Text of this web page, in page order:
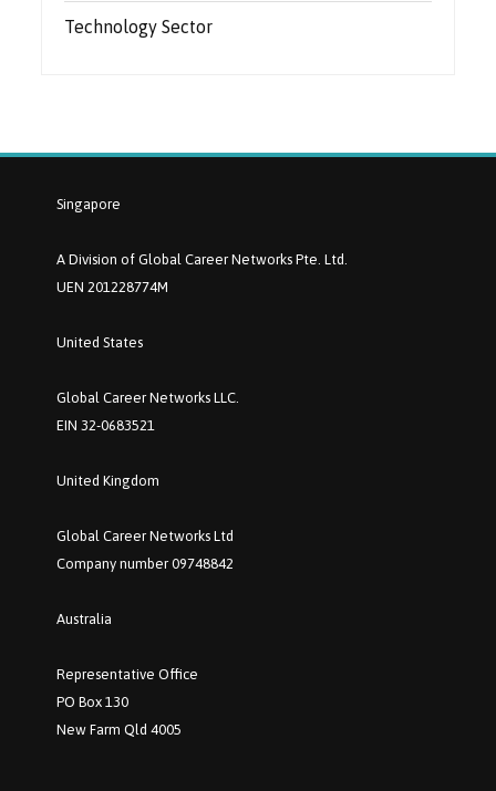
Technology Sector
Singapore
A Division of Global Career Networks Pte. Ltd.
UEN 201228774M
United States
Global Career Networks LLC.
EIN 32-0683521
United Kingdom
Global Career Networks Ltd
Company number 09748842
Australia
Representative Office
PO Box 130
New Farm Qld 4005